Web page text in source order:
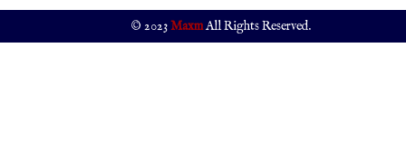
© 2023MaxmAll Rights Reserved.